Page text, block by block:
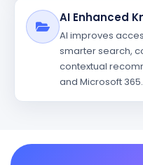
AI Enhanced
AI improves
smarter search,
contextual
and Microsoft 365.